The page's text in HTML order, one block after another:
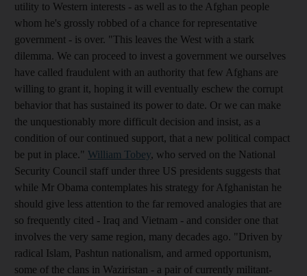
utility to Western interests - as well as to the Afghan people
whom he's grossly robbed of a chance for representative
government - is over. "This leaves the West with a stark
dilemma. We can proceed to invest a government we ourselves
have called fraudulent with an authority that few Afghans are
willing to grant it, hoping it will eventually eschew the corrupt
behavior that has sustained its power to date. Or we can make
the unquestionably more difficult decision and insist, as a
condition of our continued support, that a new political compact
be put in place." William Tobey, who served on the National
Security Council staff under three US presidents suggests that
while Mr Obama contemplates his strategy for Afghanistan he
should give less attention to the far removed analogies that are
so frequently cited - Iraq and Vietnam - and consider one that
involves the very same region, many decades ago. "Driven by
radical Islam, Pashtun nationalism, and armed opportunism,
some of the clans in Waziristan - a pair of currently militant-